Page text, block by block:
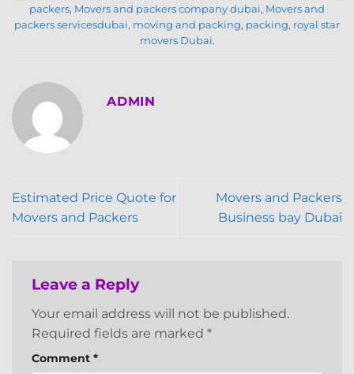
packers, Movers and packers company dubai, Movers and
packers servicesdubai, moving and packing, packing, royal star
movers Dubai.
ADMIN
Estimated Price Quote for
Movers and Packers
Movers and Packers
Business bay Dubai
Leave a Reply
Your email address will not be published.
Required fields are marked *
Comment *